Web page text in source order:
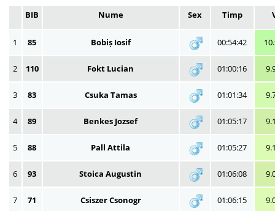
BIB Nume Sex Timp
1 85 Bobiș Iosif 00:54:42
2 110 Fokt Lucian 01:00:16
3 83 Csuka Tamas 01:01:34
4 89 Benkes Jozsef 01:05:17
5 88 Pall Attila 01:05:27
6 93 Stoica Augustin 01:06:08
7 71 Csiszer Csonogr 01:06:15